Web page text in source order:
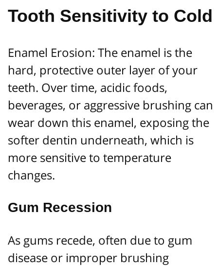
Tooth Sensitivity to Cold
Enamel Erosion: The enamel is the
hard, protective outer layer of your
teeth. Over time, acidic foods,
beverages, or aggressive brushing can
wear down this enamel, exposing the
softer dentin underneath, which is
more sensitive to temperature
changes.
Gum Recession
As gums recede, often due to gum
disease or improper brushing